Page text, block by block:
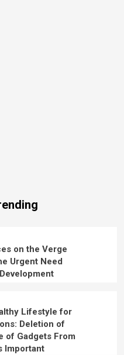
on the Verge
Urgent Need
Lifestyle for
Deletion of
of Gadgets From
Important